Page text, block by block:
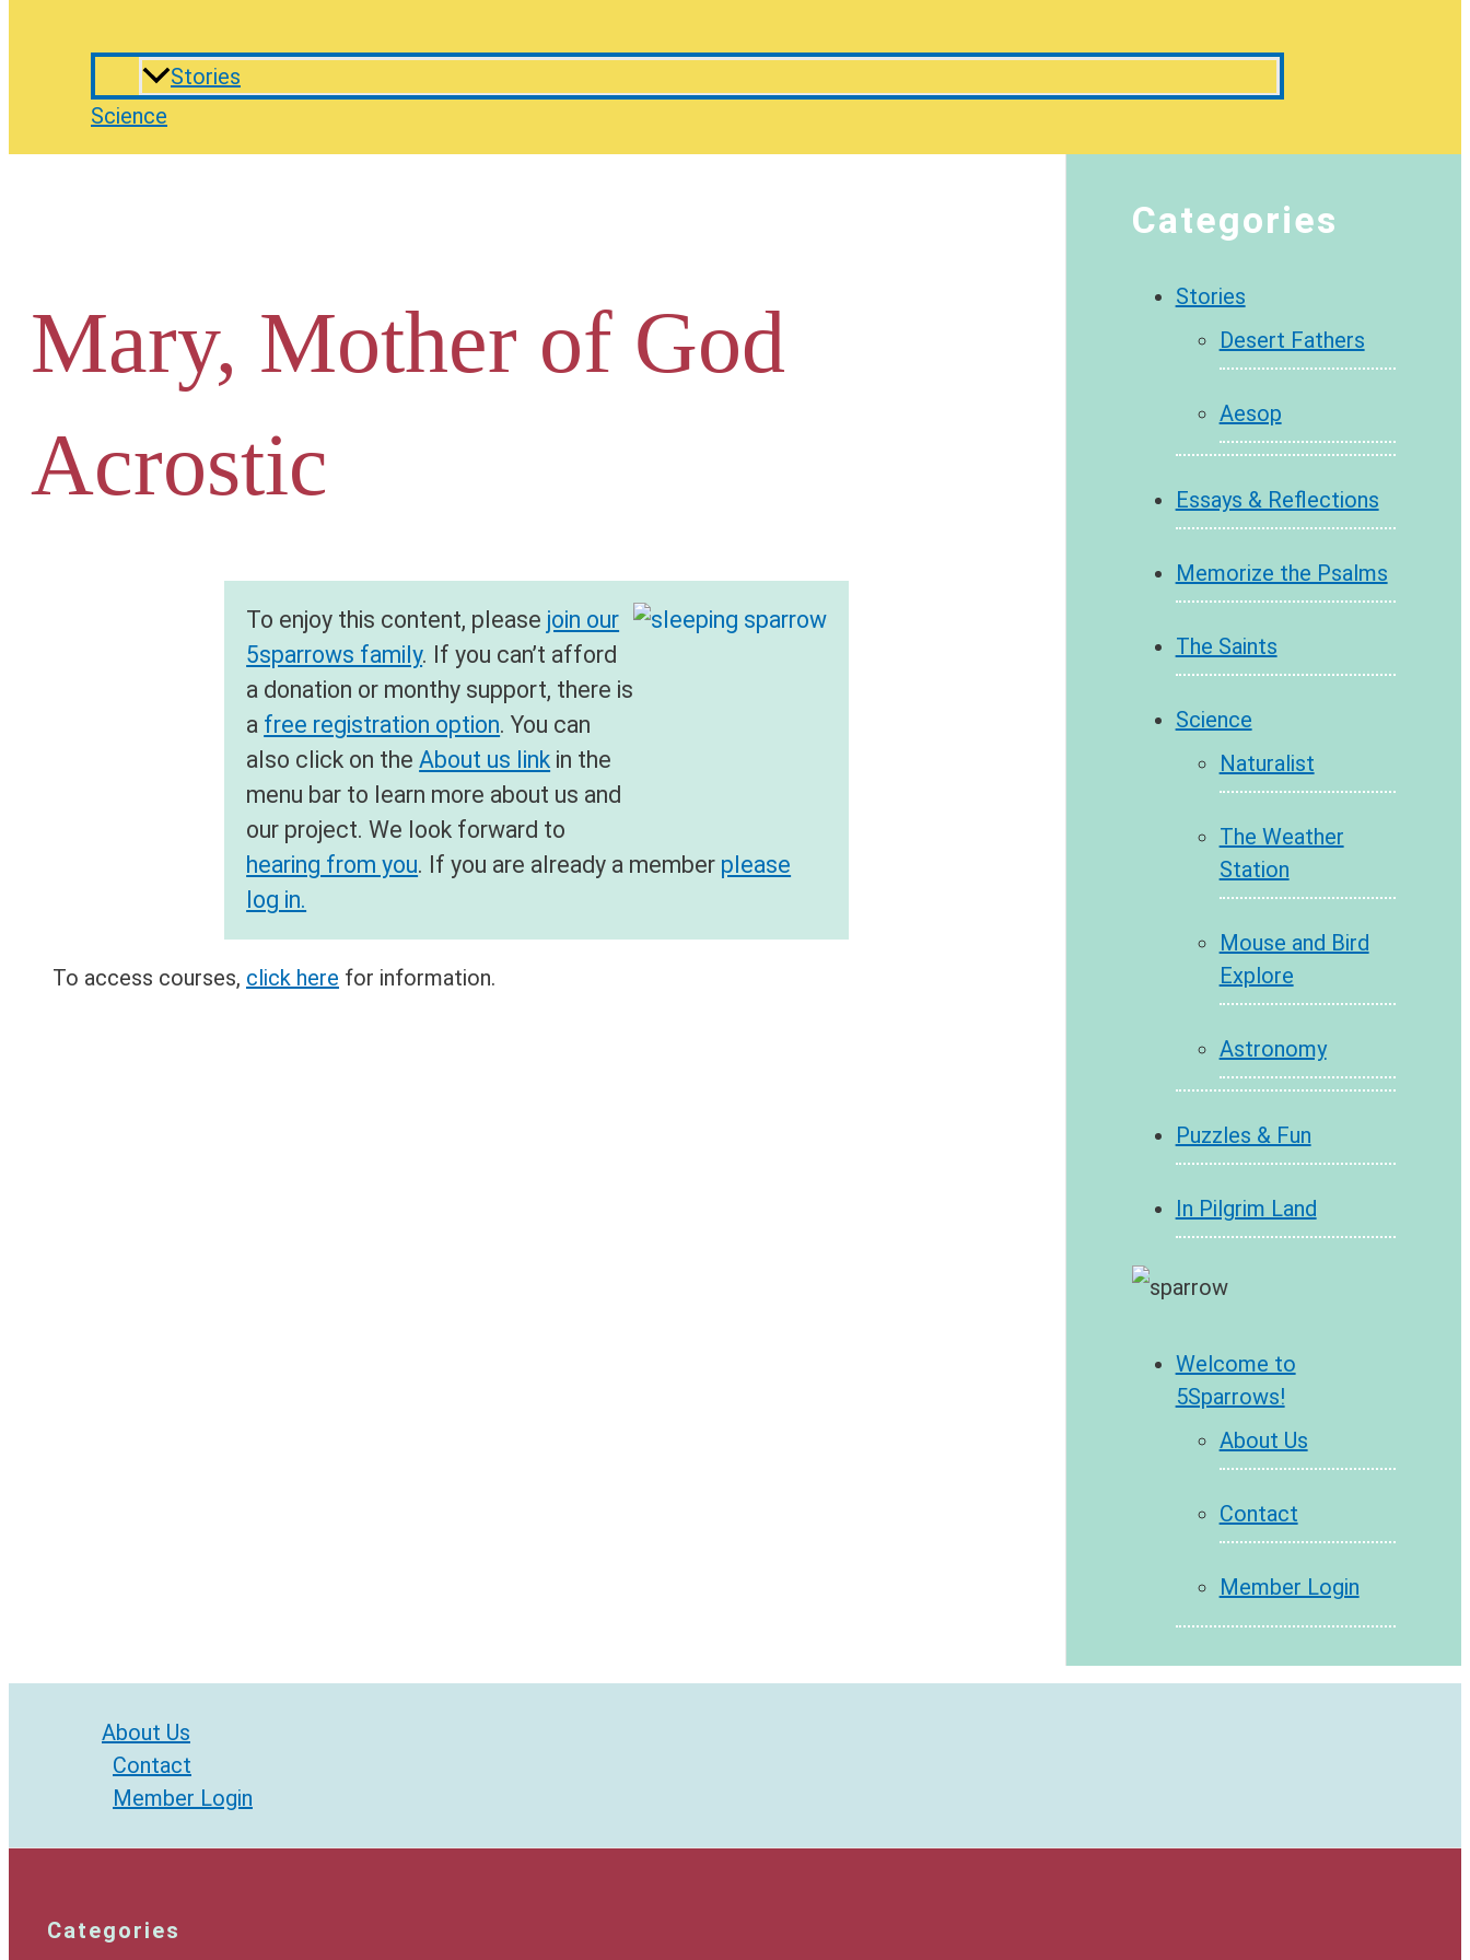
Stories
Science
Mary, Mother of God
Acrostic
To enjoy this content, please join our
5sparrows family. If you can’t afford
a donation or monthy support, there is
a free registration option. You can
also click on theAbout us link in the
menu bar to learn more about us and
our project. We look forward to
hearing from you. If you are already a member please
log in.
To access courses, click here for information.
Categories
Stories
Desert Fathers
Aesop
Essays & Reflections
Memorize the Psalms
The Saints
Science
Naturalist
The Weather
Station
Mouse and Bird
Explore
Astronomy
Puzzles & Fun
In Pilgrim Land
Welcome to
5Sparrows!
About Us
Contact
Member Login
About Us
Contact
Member Login
Categories